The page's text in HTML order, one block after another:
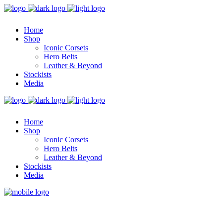
Home
Shop
Iconic Corsets
Hero Belts
Leather & Beyond
Stockists
Media
Home
Shop
Iconic Corsets
Hero Belts
Leather & Beyond
Stockists
Media